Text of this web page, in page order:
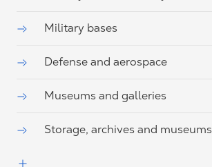
Military bases
Defense and aerospace
Museums and galleries
Storage, archives and museums